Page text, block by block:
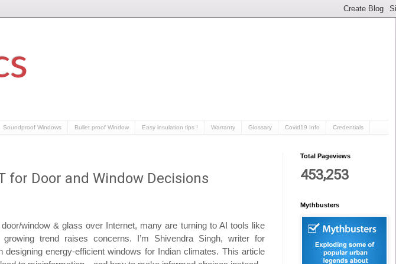
Soundproof Windows Bullet proof Window Easy insulation tips ! Warranty Glossary Covid19 Info Credentials
for Door and Window Decisions
window & glass over Internet, many are turning to AI tools like
trend raises concerns. I’m Shivendra Singh, writer for
energy-efficient windows for Indian climates. This article
Total Pageviews
453,253
Mythbusters